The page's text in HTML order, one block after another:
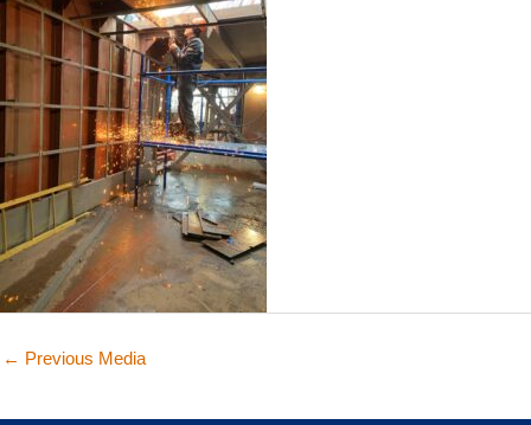
← Previous Media